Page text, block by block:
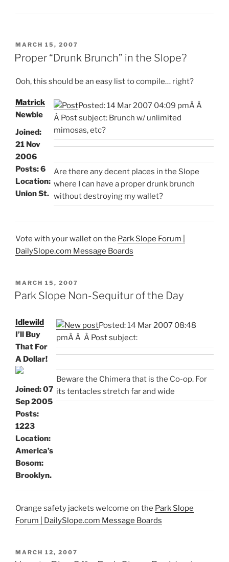
POSTED
ON
MARCH 15, 2007
Proper “Drunk Brunch” in the Slope?
Ooh, this should be an easy list to compile… right?
Matrick
Newbie
Joined:
21 Nov
2006
Posts: 6
Location:
Union St.
Posted: 14 Mar 2007 04:09 pmÂ Â
Â Post subject: Brunch w/ unlimited
mimosas, etc?
Are there any decent places in the Slope
where I can have a proper drunk brunch
without destroying my wallet?
Vote with your wallet on the Park Slope Forum |
DailySlope.com Message Boards
POSTED
ON
MARCH 15, 2007
Park Slope Non-Sequitur of the Day
Idlewild
I’ll Buy
That For
A Dollar!
Joined: 07
Sep 2005
Posts:
1223
Location:
America’s
Bosom:
Brooklyn.
Posted: 14 Mar 2007 08:48
pmÂÂ Â Post subject:
Beware the Chimera that is the Co-op. For
its tentacles stretch far and wide
Orange safety jackets welcome on the Park Slope
Forum | DailySlope.com Message Boards
POSTED
MARCH 12, 2007